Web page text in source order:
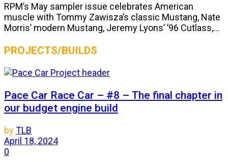
RPM’s May sampler issue celebrates American
muscle with Tommy Zawisza’s classic Mustang, Nate
Morris’ modern Mustang, Jeremy Lyons’ ’96 Cutlass,...
PROJECTS/BUILDS
Pace Car Race Car – #8 – The final chapter in
our budget engine build
byTLB
April 18, 2024
0